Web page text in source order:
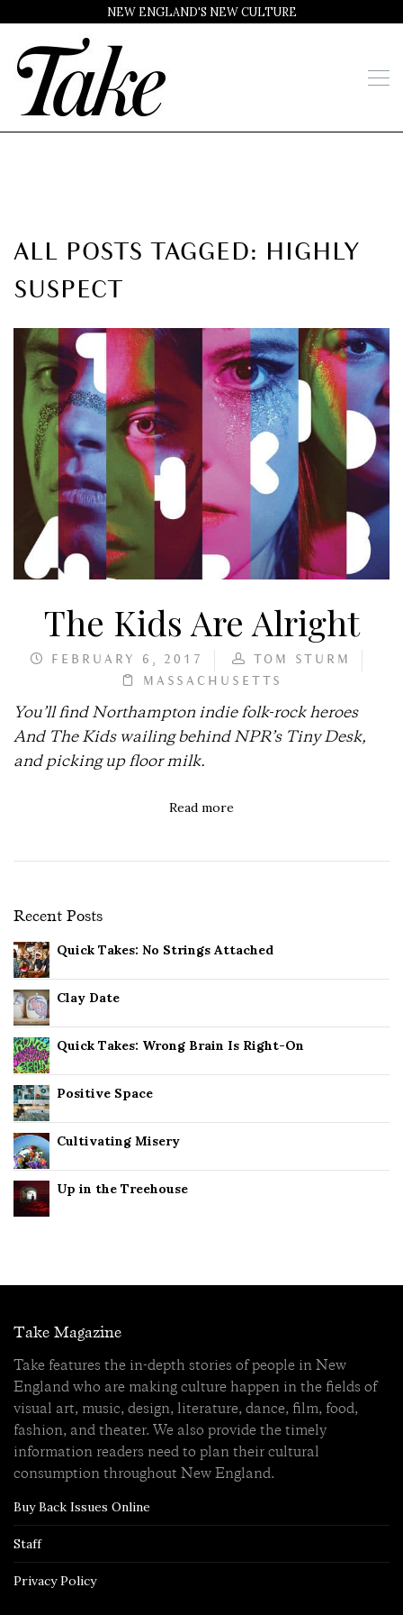
NEW ENGLAND'S NEW CULTURE
ALL POSTS TAGGED: HIGHLY
SUSPECT
The Kids Are Alright
FEBRUARY 6, 2017
TOM STURM
MASSACHUSETTS
You’ll find Northampton indie folk-rock heroes
And The Kids wailing behind NPR’s Tiny Desk,
and picking up floor milk.
Read more
Recent Posts
Quick Takes: No Strings Attached
Clay Date
Quick Takes: Wrong Brain Is Right-On
Positive Space
Cultivating Misery
Up in the Treehouse
Take Magazine
Take features the in-depth stories of people in New
England who are making culture happen in the fields of
visual art, music, design, literature, dance, film, food,
fashion, and theater. We also provide the timely
information readers need to plan their cultural
consumption throughout New England.
Buy Back Issues Online
Staff
Privacy Policy